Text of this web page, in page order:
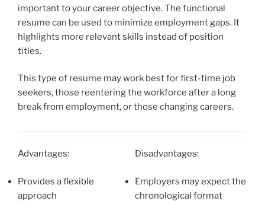
important to your career objective. The functional
resume can be used to minimize employment gaps. It
highlights more relevant skills instead of position
titles.
This type of resume may work best for first-time job
seekers, those reentering the workforce after a long
break from employment, or those changing careers.
Advantages:
Provides a flexible
approach
Disadvantages:
Employers may expect the
chronological format